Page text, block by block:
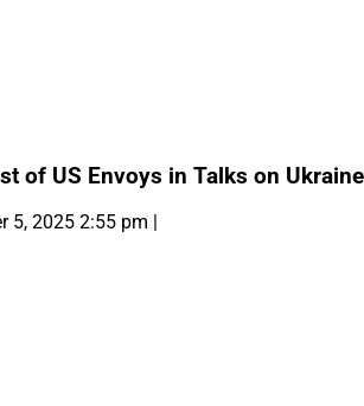
of US Envoys in Talks on
2025 2:55 pm |